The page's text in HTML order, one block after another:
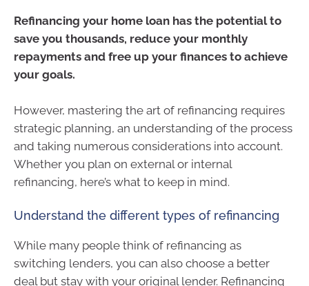
Refinancing your home loan has the potential to
save you thousands, reduce your monthly
repayments and free up your finances to achieve
your goals.
However, mastering the art of refinancing requires
strategic planning, an understanding of the process
and taking numerous considerations into account.
Whether you plan on external or internal
refinancing, here’s what to keep in mind.
Understand the different types of refinancing
While many people think of refinancing as
switching lenders, you can also choose a better
deal but stay with your original lender. Refinancing